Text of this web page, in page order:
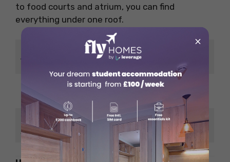
to food courts and atrium, you can find
everything under one roof.
Address
14/38 Rundle Mall, Adelaide
SA 5000, Australia
Ratings
No. of
Shops
56
×